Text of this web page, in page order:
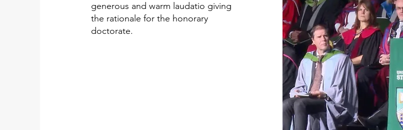
generous and warm laudatio giving
the rationale for the honorary
doctorate.